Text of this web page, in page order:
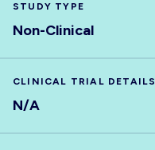
STUDY TYPE
Non-Clinical
CLINICAL TRIAL DETAILS
N/A